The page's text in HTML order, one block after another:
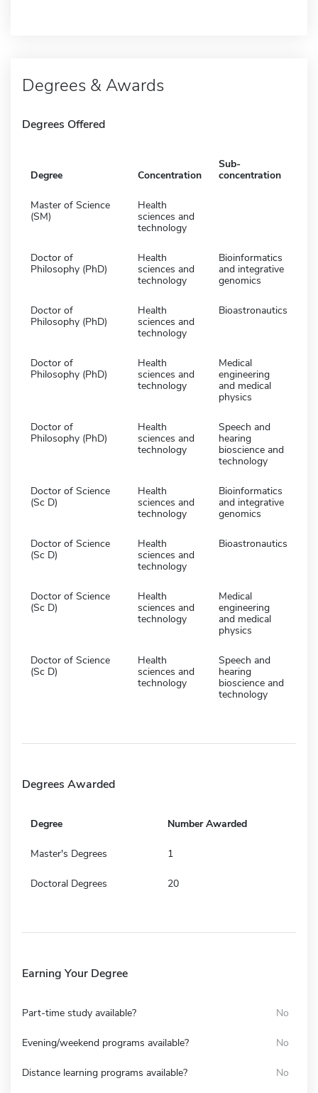
Degrees & Awards
Degrees Offered
Degree Concentration
Sub-
concentration
Master of Science
(SM)
Health
sciences and
technology
Doctor of
Philosophy (PhD)
Health
sciences and
technology
Bioinformatics
and integrative
genomics
Doctor of
Philosophy (PhD)
Health
sciences and
technology
Bioastronautics
Doctor of
Philosophy (PhD)
Health
sciences and
technology
Medical
engineering
and medical
physics
Doctor of
Philosophy (PhD)
Health
sciences and
technology
Speech and
hearing
bioscience and
technology
Doctor of Science
(Sc D)
Health
sciences and
technology
Bioinformatics
and integrative
genomics
Doctor of Science
(Sc D)
Health
sciences and
technology
Bioastronautics
Doctor of Science
(Sc D)
Health
sciences and
technology
Medical
engineering
and medical
physics
Doctor of Science
(Sc D)
Health
sciences and
technology
Speech and
hearing
bioscience and
technology
Degrees Awarded
Degree Number Awarded
Master's Degrees 1
Doctoral Degrees 20
Earning Your Degree
Part-time study available? No
Evening/weekend programs available? No
Distance learning programs available? No